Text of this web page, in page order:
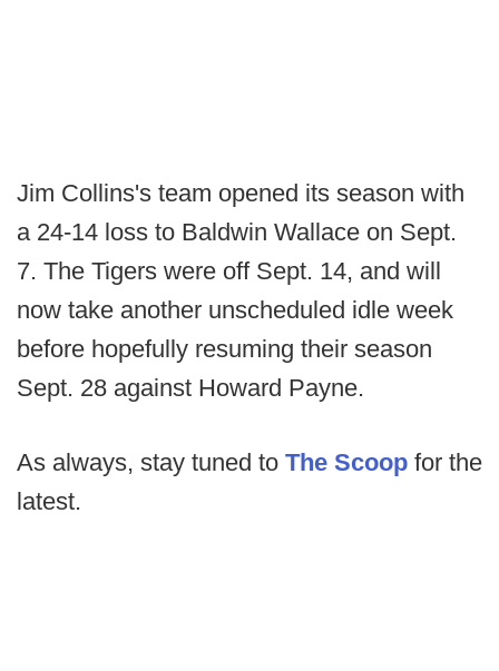
Jim Collins's team opened its season with
a 24-14 loss to Baldwin Wallace on Sept.
7. The Tigers were off Sept. 14, and will
now take another unscheduled idle week
before hopefully resuming their season
Sept. 28 against Howard Payne.
As always, stay tuned to The Scoop for the
latest.